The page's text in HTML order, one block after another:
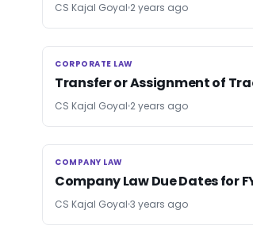
CS Kajal Goyal 2 years ago
CORPORATE LAW
CORPORATE LAW
Transfer or Assignment of
CS Kajal Goyal 2 years ago
COMPANY LAW
COMPANY LAW
Company Law Due Dates for
CS Kajal Goyal 3 years ago